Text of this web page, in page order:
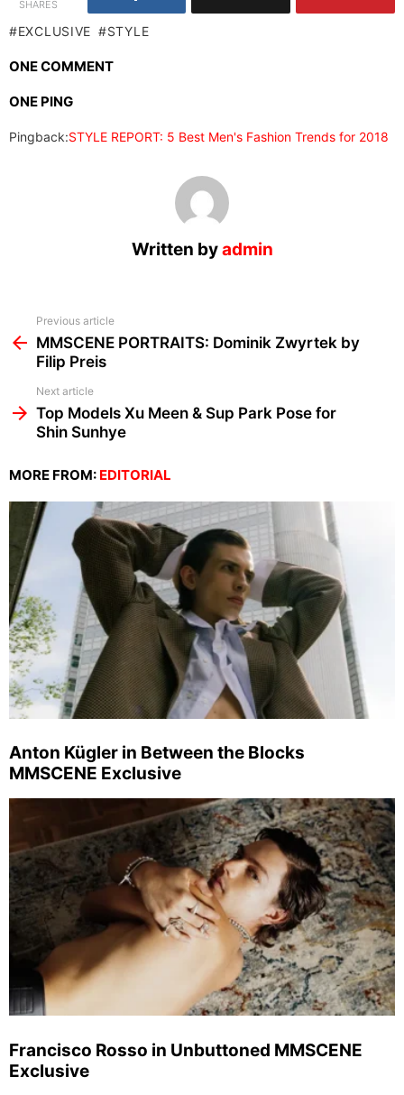
SHARES
EXCLUSIVE STYLE
ONE COMMENT
ONE PING
Pingback:STYLE REPORT: 5 Best Men's Fashion Trends for 2018
Written byadmin
more
Previous article
MMSCENE PORTRAITS: Dominik Zwyrtek by
Filip Preis
Next article
Top Models Xu Meen & Sup Park Pose for
Shin Sunhye
MORE FROM: EDITORIAL
Anton Kügler in Between the Blocks
MMSCENE Exclusive
Francisco Rosso in Unbuttoned MMSCENE
Exclusive